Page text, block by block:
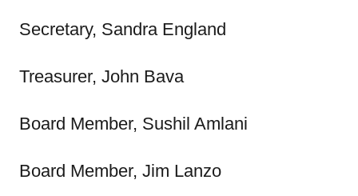
Secretary, Sandra England
Treasurer, John Bava
Board Member, Sushil Amlani
Board Member, Jim Lanzo